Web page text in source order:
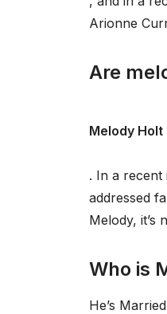
Arionne
Are
Melody
. In a recent
addressed
Melody, it’s
Who is
He’s Married